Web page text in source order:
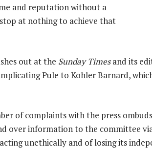
and reputation without a
at nothing to achieve that
out at the Sunday Timesand its
Pule to Kohler Barnard,
of complaints with the press
over information to the committee
unethically and of losing its